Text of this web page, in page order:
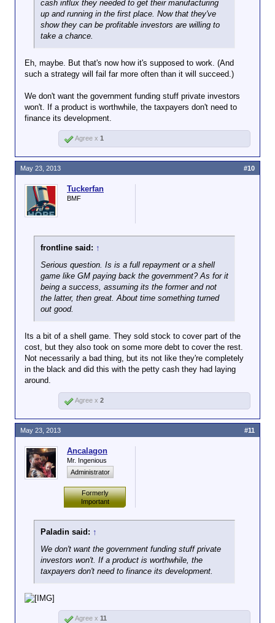
cash influx they needed to get their manufacturing
up and running in the first place. Now that they've
show they can be profitable investors are willing to
take a chance.
Eh, maybe. But that's now how it's supposed to work. (And
such a strategy will fail far more often than it will succeed.)
We don't want the government funding stuff private investors
won't. If a product is worthwhile, the taxpayers don't need to
finance its development.
Agree x 1
Tuckerfan
BMF
frontline said: ↑
Serious question. Is is a full repayment or a shell
game like GM paying back the government? As for it
being a success, assuming its the former and not
the latter, then great. About time something turned
out good.
Its a bit of a shell game. They sold stock to cover part of the
cost, but they also took on some more debt to cover the rest.
Not necessarily a bad thing, but its not like they're completely
in the black and did this with the petty cash they had laying
around.
May 23, 2013 #10
Agree x 2
Ancalagon
Mr. Ingenious
Administrator
Formerly
Important
Paladin said: ↑
We don't want the government funding stuff private
investors won't. If a product is worthwhile, the
taxpayers don't need to finance its development.
May 23, 2013 #11
Agree x 11